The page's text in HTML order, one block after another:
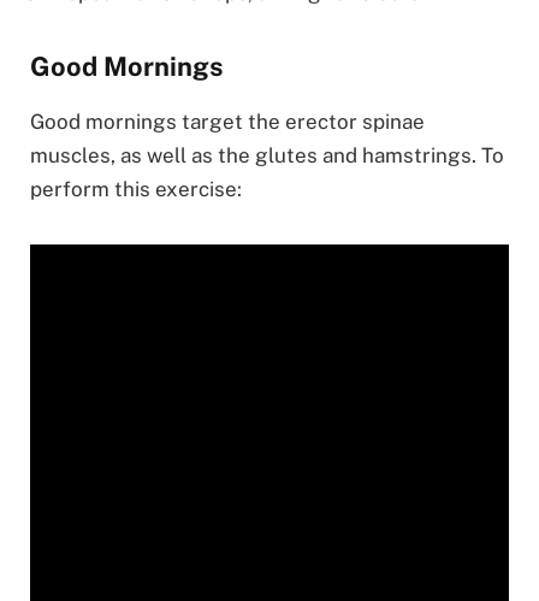
Good Mornings
Good mornings target the erector spinae
muscles, as well as the glutes and hamstrings. To
perform this exercise: